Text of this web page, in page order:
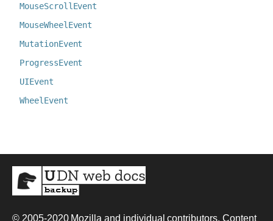
MouseScrollEvent
MouseWheelEvent
MutationEvent
ProgressEvent
UIEvent
WheelEvent
© 2005-2020 Mozilla and individual contributors. Content